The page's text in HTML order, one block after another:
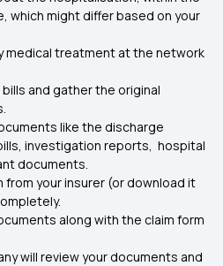
which might differ based on your
medical treatment at the network
and gather the original
like the discharge
investigation reports, hospital
documents.
from your insurer (or download it
along with the claim form
will review your documents and